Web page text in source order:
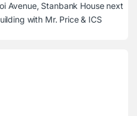
Avenue, Stanbank House next
with Mr. Price & ICS